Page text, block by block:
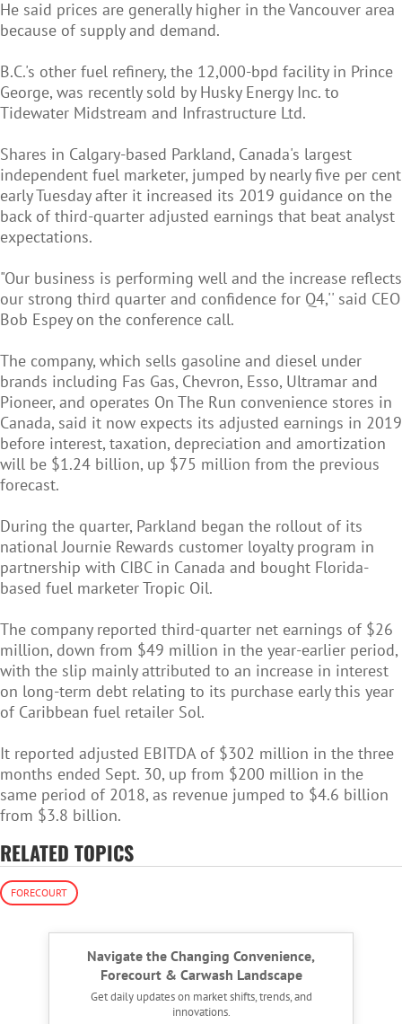
He said prices are generally higher in the Vancouver area
because of supply and demand.
B.C.'s other fuel refinery, the 12,000-bpd facility in Prince
George, was recently sold by Husky Energy Inc. to
Tidewater Midstream and Infrastructure Ltd.
Shares in Calgary-based Parkland, Canada's largest
independent fuel marketer, jumped by nearly five per cent
early Tuesday after it increased its 2019 guidance on the
back of third-quarter adjusted earnings that beat analyst
expectations.
"Our business is performing well and the increase reflects
our strong third quarter and confidence for Q4,'' said CEO
Bob Espey on the conference call.
The company, which sells gasoline and diesel under
brands including Fas Gas, Chevron, Esso, Ultramar and
Pioneer, and operates On The Run convenience stores in
Canada, said it now expects its adjusted earnings in 2019
before interest, taxation, depreciation and amortization
will be $1.24 billion, up $75 million from the previous
forecast.
During the quarter, Parkland began the rollout of its
national Journie Rewards customer loyalty program in
partnership with CIBC in Canada and bought Florida-
based fuel marketer Tropic Oil.
The company reported third-quarter net earnings of $26
million, down from $49 million in the year-earlier period,
with the slip mainly attributed to an increase in interest
on long-term debt relating to its purchase early this year
of Caribbean fuel retailer Sol.
It reported adjusted EBITDA of $302 million in the three
months ended Sept. 30, up from $200 million in the
same period of 2018, as revenue jumped to $4.6 billion
from $3.8 billion.
RELATED TOPICS
FORECOURT
Navigate the Changing Convenience,
Forecourt & Carwash Landscape
Get daily updates on market shifts, trends, and
innovations.